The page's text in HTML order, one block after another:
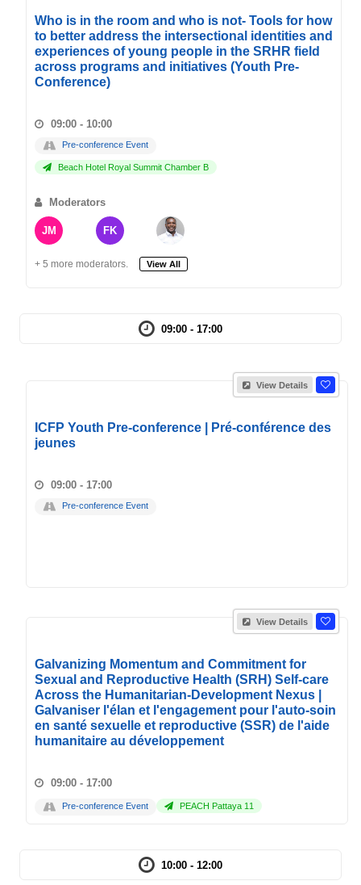
Who is in the room and who is not- Tools for how
to better address the intersectional identities and
experiences of young people in the SRHR field
across programs and initiatives (Youth Pre-
Conference)
09:00 - 10:00
Pre-conference Event
Beach Hotel Royal Summit Chamber B
Moderators
JM FK
+ 5 more moderators. View All
09:00 - 17:00
View Details
ICFP Youth Pre-conference | Pré-conférence des
jeunes
09:00 - 17:00
Pre-conference Event
View Details
Galvanizing Momentum and Commitment for
Sexual and Reproductive Health (SRH) Self-care
Across the Humanitarian-Development Nexus |
Galvaniser l'élan et l'engagement pour l'auto-soin
en santé sexuelle et reproductive (SSR) de l'aide
humanitaire au développement
09:00 - 17:00
Pre-conference Event PEACH Pattaya 11
10:00 - 12:00